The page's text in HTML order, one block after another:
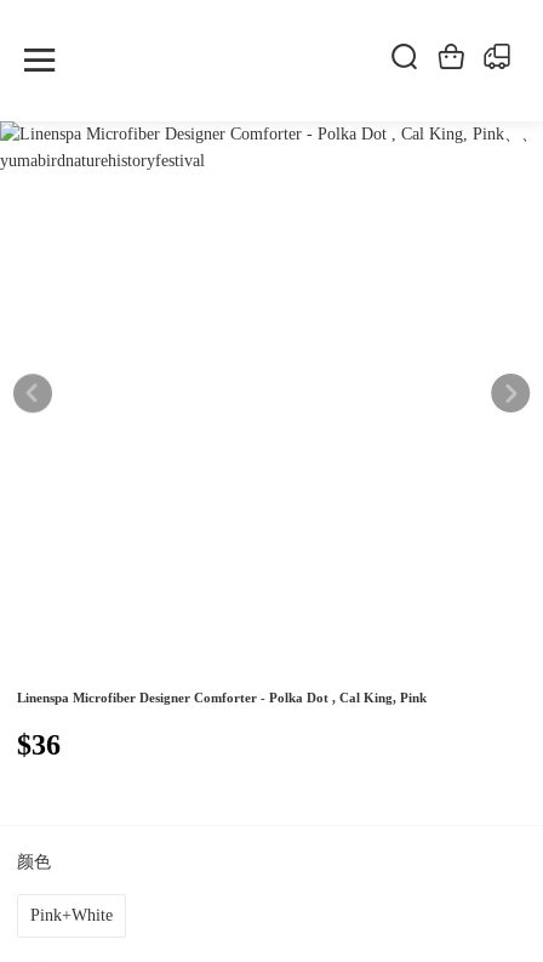
Linenspa Microfiber Designer Comforter - Polka Dot , Cal King, Pink
$36
颜色
Pink+White